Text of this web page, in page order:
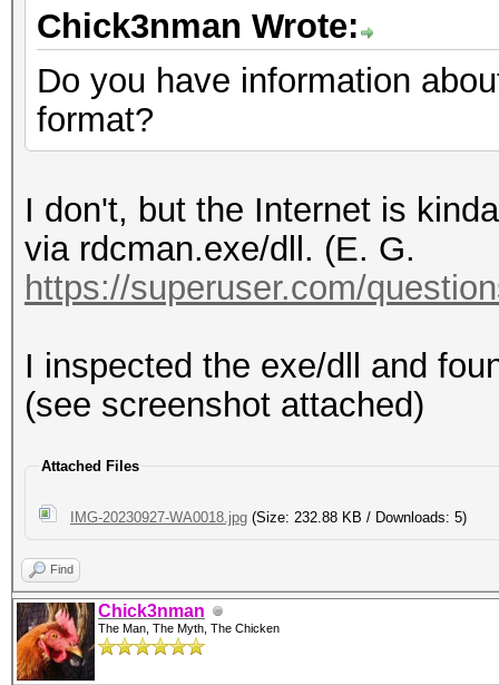
Chick3nman Wrote:
Do you have information
format?
I don't, but the Internet is
via rdcman.exe/dll. (E. G.
https://superuser.com/
I inspected the exe/dll and
(see screenshot attached)
Attached Files
IMG-20230927-WA0018.jpg (Size: 232.88 KB / Downloads: 5)
Find
Chick3nman
The Man, The Myth, The Chicken